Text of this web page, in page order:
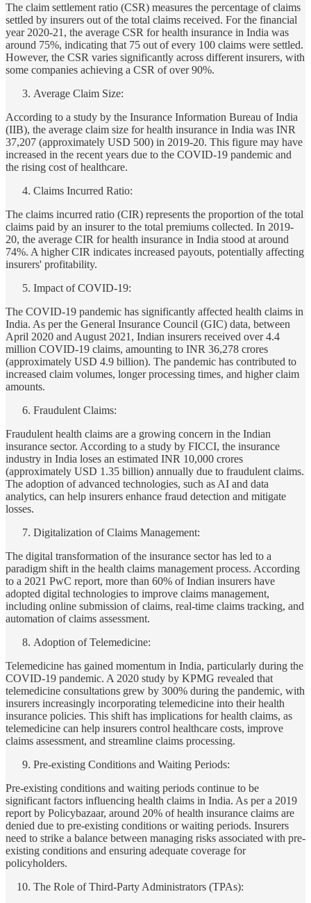
The claim settlement ratio (CSR) measures the percentage of claims
settled by insurers out of the total claims received. For the financial
year 2020-21, the average CSR for health insurance in India was
around 75%, indicating that 75 out of every 100 claims were settled.
However, the CSR varies significantly across different insurers, with
some companies achieving a CSR of over 90%.
Average Claim Size:
According to a study by the Insurance Information Bureau of India
(IIB), the average claim size for health insurance in India was INR
37,207 (approximately USD 500) in 2019-20. This figure may have
increased in the recent years due to the COVID-19 pandemic and
the rising cost of healthcare.
Claims Incurred Ratio:
The claims incurred ratio (CIR) represents the proportion of the total
claims paid by an insurer to the total premiums collected. In 2019-
20, the average CIR for health insurance in India stood at around
74%. A higher CIR indicates increased payouts, potentially affecting
insurers' profitability.
Impact of COVID-19:
The COVID-19 pandemic has significantly affected health claims in
India. As per the General Insurance Council (GIC) data, between
April 2020 and August 2021, Indian insurers received over 4.4
million COVID-19 claims, amounting to INR 36,278 crores
(approximately USD 4.9 billion). The pandemic has contributed to
increased claim volumes, longer processing times, and higher claim
amounts.
Fraudulent Claims:
Fraudulent health claims are a growing concern in the Indian
insurance sector. According to a study by FICCI, the insurance
industry in India loses an estimated INR 10,000 crores
(approximately USD 1.35 billion) annually due to fraudulent claims.
The adoption of advanced technologies, such as AI and data
analytics, can help insurers enhance fraud detection and mitigate
losses.
Digitalization of Claims Management:
The digital transformation of the insurance sector has led to a
paradigm shift in the health claims management process. According
to a 2021 PwC report, more than 60% of Indian insurers have
adopted digital technologies to improve claims management,
including online submission of claims, real-time claims tracking, and
automation of claims assessment.
Adoption of Telemedicine:
Telemedicine has gained momentum in India, particularly during the
COVID-19 pandemic. A 2020 study by KPMG revealed that
telemedicine consultations grew by 300% during the pandemic, with
insurers increasingly incorporating telemedicine into their health
insurance policies. This shift has implications for health claims, as
telemedicine can help insurers control healthcare costs, improve
claims assessment, and streamline claims processing.
Pre-existing Conditions and Waiting Periods:
Pre-existing conditions and waiting periods continue to be
significant factors influencing health claims in India. As per a 2019
report by Policybazaar, around 20% of health insurance claims are
denied due to pre-existing conditions or waiting periods. Insurers
need to strike a balance between managing risks associated with pre-
existing conditions and ensuring adequate coverage for
policyholders.
The Role of Third-Party Administrators (TPAs):